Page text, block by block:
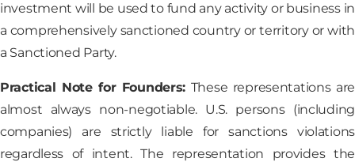
investment will be used to fund any activity or business in
a comprehensively sanctioned country or territory or with
a Sanctioned Party.
Practical Note for Founders: These representations are
almost always non-negotiable. U.S. persons (including
companies) are strictly liable for sanctions violations
regardless of intent. The representation provides the